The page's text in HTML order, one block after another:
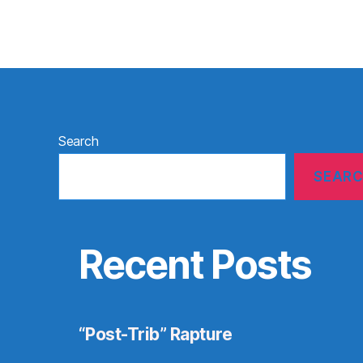
Search
Recent Posts
“Post-Trib” Rapture